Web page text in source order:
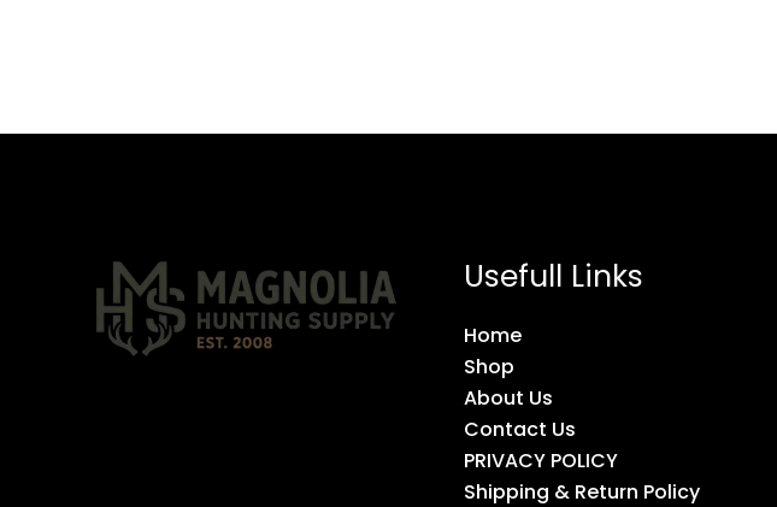
Usefull Links
Home
Shop
About Us
Contact Us
PRIVACY POLICY
Shipping & Return Policy